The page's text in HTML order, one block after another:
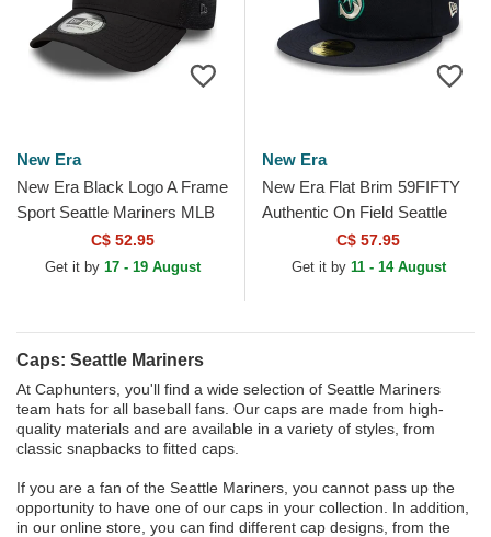
New Era
New Era Black Logo A Frame
Sport Seattle Mariners MLB
Black Trucker Hat
C$ 52.95
Get it by 17 - 19 August
New Era
New Era Flat Brim 59FIFTY
Authentic On Field Seattle
Mariners MLB Navy Blue
Fitted Cap
C$ 57.95
Get it by 11 - 14 August
Caps: Seattle Mariners
At Caphunters, you'll find a wide selection of Seattle Mariners
team hats for all baseball fans. Our caps are made from high-
quality materials and are available in a variety of styles, from
classic snapbacks to fitted caps.
If you are a fan of the Seattle Mariners, you cannot pass up the
opportunity to have one of our caps in your collection. In addition,
in our online store, you can find different cap designs, from the